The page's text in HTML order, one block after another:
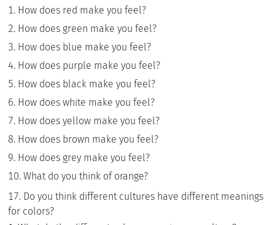
How does red make you feel?
How does green make you feel?
How does blue make you feel?
How does purple make you feel?
How does black make you feel?
How does white make you feel?
How does yellow make you feel?
How does brown make you feel?
How does grey make you feel?
What do you think of orange?
Do you think different cultures have different meanings
for colors?